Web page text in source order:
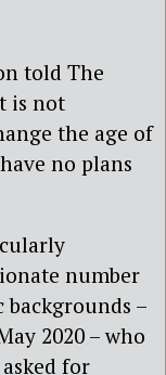
told The
is not
the age of
no plans
number
–
2020 – who
for